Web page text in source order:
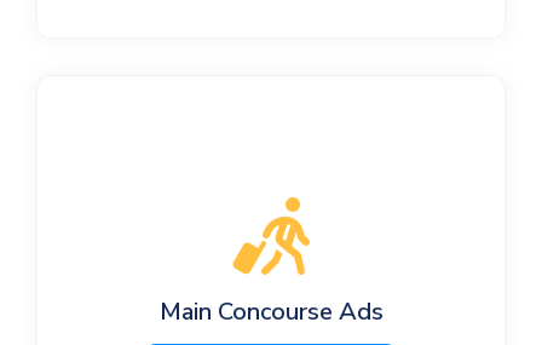
Main Concourse Ads